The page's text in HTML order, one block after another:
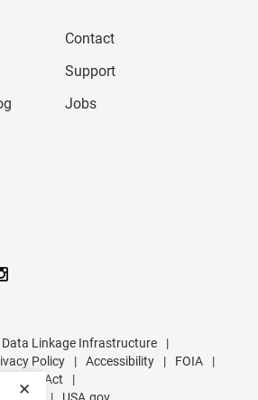
✕
Contact
Support
Jobs
Data Linkage Infrastructure
|
Policy
| Accessibility | FOIA
|
No FEAR Act
|